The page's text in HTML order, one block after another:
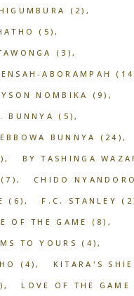
(2)
(5)
(3)
ABORAMPAH
NOMBIKA
(9)
BUNNYA
(5)
BUNNYA
(24)
BY TASHINGA
(7) CHIDO NYANDORO
(6) F.C. STANLEY
OF THE GAME
(8)
TO YOURS
(4)
(4) KITARA'S
LOVE OF THE GAME